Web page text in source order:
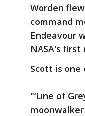
Worden
command
Endeavour
NASA's first
Scott is one
"‘Line of